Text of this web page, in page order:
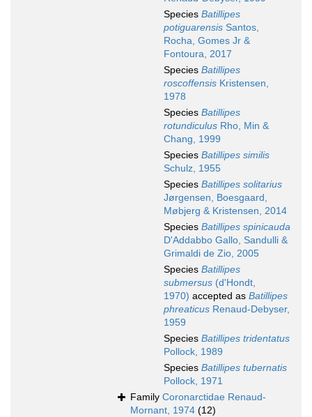
Species Batillipes
potiguarensis Santos,
Rocha, Gomes Jr &
Fontoura, 2017
Species Batillipes
roscoffensis Kristensen,
1978
Species Batillipes
rotundiculus Rho, Min &
Chang, 1999
Species Batillipes similis
Schulz, 1955
Species Batillipes solitarius
Jørgensen, Boesgaard,
Møbjerg & Kristensen, 2014
Species Batillipes spinicauda
D'Addabbo Gallo, Sandulli &
Grimaldi de Zio, 2005
Species Batillipes
submersus (d'Hondt,
1970) accepted as Batillipes
phreaticus Renaud-Debyser,
1959
Species Batillipes tridentatus
Pollock, 1989
Species Batillipes tubernatis
Pollock, 1971
Family Coronarctidae Renaud-
Mornant, 1974 (12)